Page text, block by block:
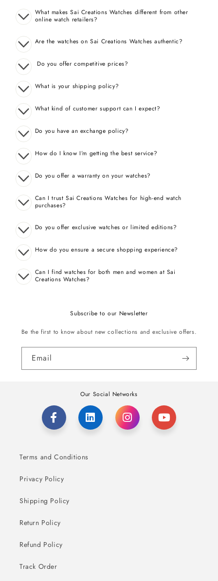
What makes Sai Creations Watches different from other
online watch retailers?
Are the watches on Sai Creations Watches authentic?
Do you offer competitive prices?
What is your shipping policy?
What kind of customer support can I expect?
Do you have an exchange policy?
How do I know I’m getting the best service?
Do you offer a warranty on your watches?
Can I trust Sai Creations Watches for high-end watch
purchases?
Do you offer exclusive watches or limited editions?
How do you ensure a secure shopping experience?
Can I find watches for both men and women at Sai
Creations Watches?
Subscribe to our Newsletter
Be the first to know about new collections and exclusive offers.
Email
Our Social Networks
Terms and Conditions
Privacy Policy
Shipping Policy
Return Policy
Refund Policy
Track Order